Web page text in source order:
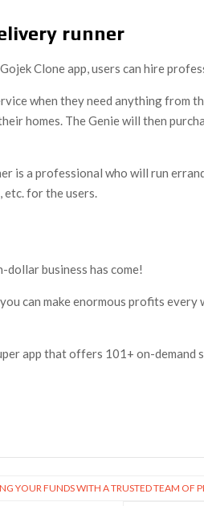
runner
Clone app, users can hire
when they need anything from
homes. The Genie will then
is a professional who will run
for the users.
business has come!
can make enormous profits
app that offers 101+ on-demand
YOUR FUNDS WITH A TRUSTED TEAM OF